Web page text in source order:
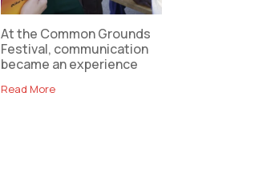
At the Common Grounds
Festival, communication
became an experience
Read More